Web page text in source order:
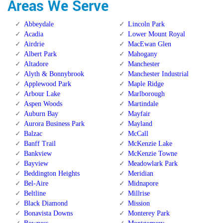
Areas We Serve
Abbeydale
Acadia
Airdrie
Albert Park
Altadore
Alyth & Bonnybrook
Applewood Park
Arbour Lake
Aspen Woods
Auburn Bay
Aurora Business Park
Balzac
Banff Trail
Bankview
Bayview
Beddington Heights
Bel-Aire
Beltline
Black Diamond
Bonavista Downs
Lincoln Park
Lower Mount Royal
MacEwan Glen
Mahogany
Manchester
Manchester Industrial
Maple Ridge
Marlborough
Martindale
Mayfair
Mayland
McCall
McKenzie Lake
McKenzie Towne
Meadowlark Park
Meridian
Midnapore
Millrise
Mission
Monterey Park